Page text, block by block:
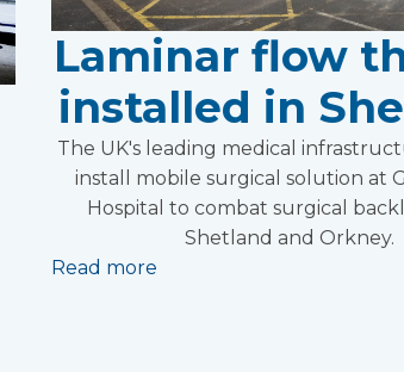
Laminar flow
installed in
The UK's leading medical
install mobile surgical solution at
Hospital to combat surgical
Shetland and Orkney.
Read more